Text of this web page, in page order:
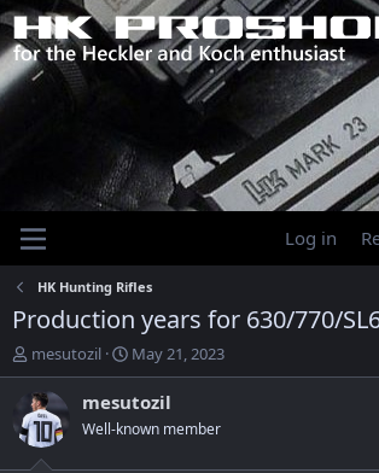
Log in
HK Hunting Rifles
Production years for 630/770/
T
h
r
e
a
d
mesutozil
S
t
a
t
May 21, 2023
mesutozil
Well-known member